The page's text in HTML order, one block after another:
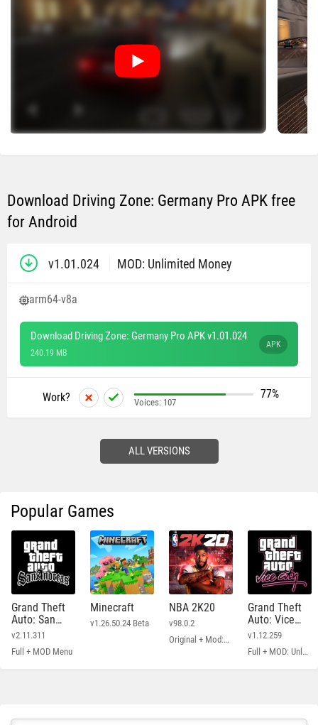
Download Driving Zone: Germany Pro APK free
for Android
v1.01.024 MOD: Unlimited Money
arm64-v8a
Download Driving Zone: Germany Pro APK v1.01.024
240.19 MB
APK
Work? 77%
Voices: 107
ALL VERSIONS
Popular Games
Grand Theft
Auto: San
Andreas
v2.11.311
Full + MOD Menu
Minecraft
v1.26.50.24 Beta
NBA 2K20
v98.0.2
Original + Mod: Free Shopping
Grand Theft
Auto: Vice
City
v1.12.259
Full + MOD: Unlimited Money